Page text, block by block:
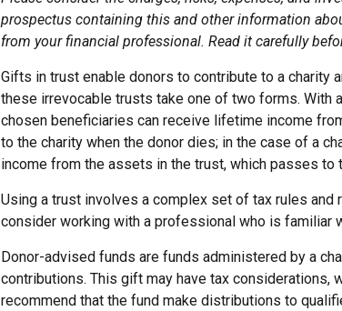
prospectus containing this and other information
from your financial professional. Read it carefully
Gifts in trust enable donors to contribute to a charity
these irrevocable trusts take one of two forms. With
chosen beneficiaries can receive lifetime income
to the charity when the donor dies; in the case of a
income from the assets in the trust, which passes
Using a trust involves a complex set of tax rules
consider working with a professional who is familiar
Donor-advised funds are funds administered by a
contributions. This gift may have tax considerations,
recommend that the fund make distributions to